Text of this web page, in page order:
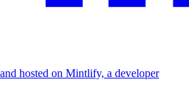
hosted on Mintlify, a developer